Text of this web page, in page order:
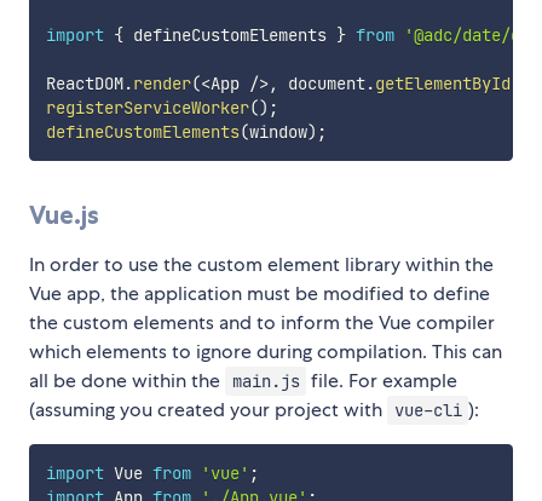
import { defineCustomElements } from '@adc/date/
ReactDOM.render(<App />, document.getElementById
registerServiceWorker() ;
defineCustomElements(window) ;
Vue.js
In order to use the custom element library within the
Vue app, the application must be modified to define
the custom elements and to inform the Vue compiler
which elements to ignore during compilation. This can
all be done within the
main.js file. For example
(assuming you created your project with
vue-cli ):
import Vue from 'vue' ;